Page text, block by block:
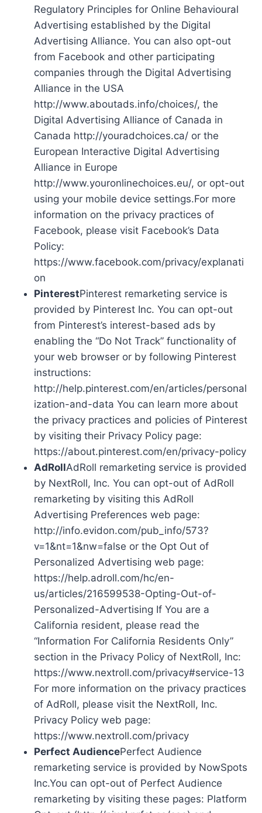
Regulatory Principles for Online Behavioural
Advertising established by the Digital
Advertising Alliance. You can also opt-out
from Facebook and other participating
companies through the Digital Advertising
Alliance in the USA
http://www.aboutads.info/choices/, the
Digital Advertising Alliance of Canada in
Canada http://youradchoices.ca/ or the
European Interactive Digital Advertising
Alliance in Europe
http://www.youronlinechoices.eu/, or opt-out
using your mobile device settings.For more
information on the privacy practices of
Facebook, please visit Facebook’s Data
Policy:
https://www.facebook.com/privacy/explanati
on
PinterestPinterest remarketing service is
provided by Pinterest Inc. You can opt-out
from Pinterest’s interest-based ads by
enabling the “Do Not Track” functionality of
your web browser or by following Pinterest
instructions:
http://help.pinterest.com/en/articles/personal
ization-and-data You can learn more about
the privacy practices and policies of Pinterest
by visiting their Privacy Policy page:
https://about.pinterest.com/en/privacy-policy
AdRollAdRoll remarketing service is provided
by NextRoll, Inc. You can opt-out of AdRoll
remarketing by visiting this AdRoll
Advertising Preferences web page:
http://info.evidon.com/pub_info/573?
v=1&nt=1&nw=false or the Opt Out of
Personalized Advertising web page:
https://help.adroll.com/hc/en-
us/articles/216599538-Opting-Out-of-
Personalized-Advertising If You are a
California resident, please read the
“Information For California Residents Only”
section in the Privacy Policy of NextRoll, Inc:
https://www.nextroll.com/privacy#service-13
For more information on the privacy practices
of AdRoll, please visit the NextRoll, Inc.
Privacy Policy web page:
https://www.nextroll.com/privacy
Perfect AudiencePerfect Audience
remarketing service is provided by NowSpots
Inc.You can opt-out of Perfect Audience
remarketing by visiting these pages: Platform